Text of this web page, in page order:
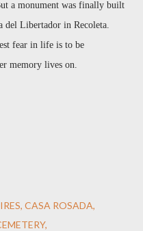
a monument was finally built
del Libertador in Recoleta.
fear in life is to be
memory lives on.
CASA ROSADA